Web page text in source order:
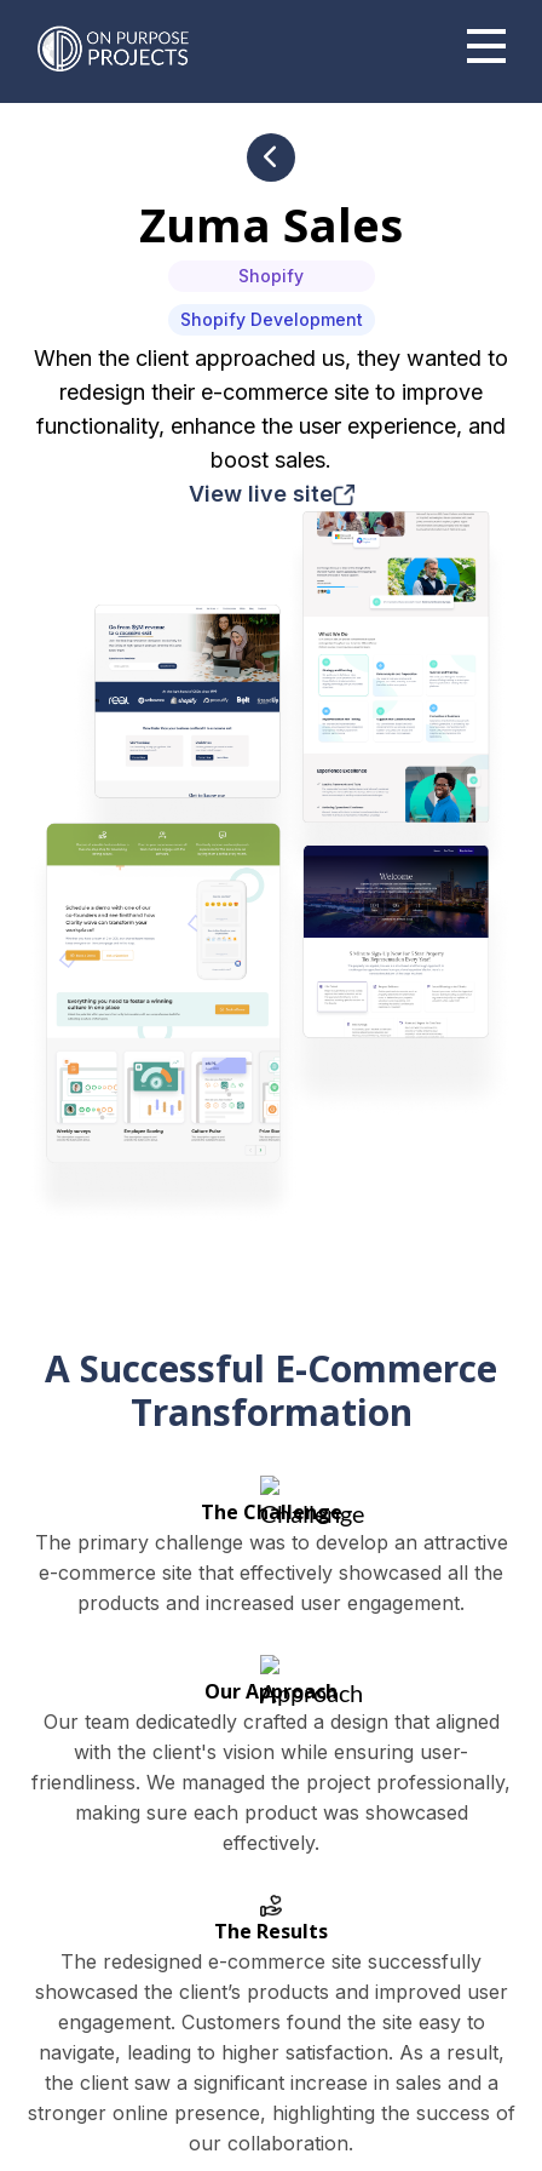
Book A Time To Chat
Zuma Sales
Shopify
Shopify Development
When the client approached us, they wanted to
redesign their e-commerce site to improve
functionality, enhance the user experience, and
boost sales.
View live site
A Successful E-Commerce
Transformation
The Challenge
The primary challenge was to develop an attractive
e-commerce site that effectively showcased all the
products and increased user engagement.
Our Approach
Our team dedicatedly crafted a design that aligned
with the client's vision while ensuring user-
friendliness. We managed the project professionally,
making sure each product was showcased
effectively.
The Results
The redesigned e-commerce site successfully
showcased the client’s products and improved user
engagement. Customers found the site easy to
navigate, leading to higher satisfaction. As a result,
the client saw a significant increase in sales and a
stronger online presence, highlighting the success of
our collaboration.